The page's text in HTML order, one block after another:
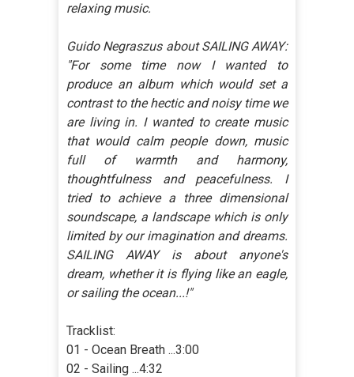
relaxing music.
Guido Negraszus about SAILING AWAY:
"For some time now I wanted to
produce an album which would set a
contrast to the hectic and noisy time we
are living in. I wanted to create music
that would calm people down, music
full of warmth and harmony,
thoughtfulness and peacefulness. I
tried to achieve a three dimensional
soundscape, a landscape which is only
limited by our imagination and dreams.
SAILING AWAY is about anyone's
dream, whether it is flying like an eagle,
or sailing the ocean...!"
Tracklist:
01 - Ocean Breath ...3:00
02 - Sailing ...4:32